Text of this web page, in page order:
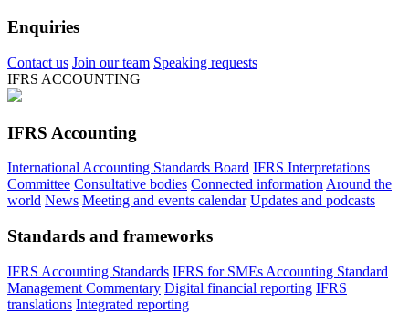
Enquiries
Contact us Join our team Speaking requests
IFRS ACCOUNTING
IFRS Accounting
International Accounting Standards Board IFRS Interpretations
Committee Consultative bodies Connected information Around the
world News Meeting and events calendar Updates and podcasts
Standards and frameworks
IFRS Accounting Standards IFRS for SMEs Accounting Standard
Management Commentary Digital financial reporting IFRS
translations Integrated reporting